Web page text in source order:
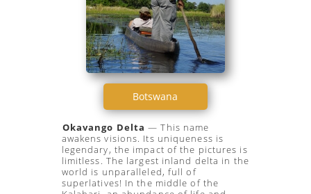
Botswana
Okavango Delta — This name
awakens visions. Its uniqueness is
legendary, the impact of the pictures is
limitless. The largest inland delta in the
world is unparalleled, full of
superlatives! In the middle of the